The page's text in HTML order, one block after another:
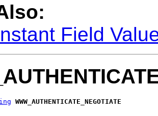
Field
WWW_AUTHENTICATE_NEGOTIATE